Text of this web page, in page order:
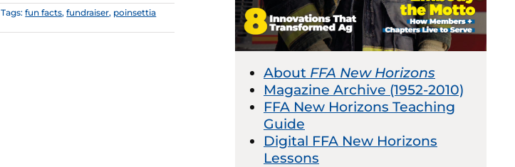
Tags:fun facts,fundraiser, poinsettia
About FFA New Horizons
Magazine Archive (1952-2010)
FFA New Horizons Teaching
Guide
Digital FFA New Horizons
Lessons